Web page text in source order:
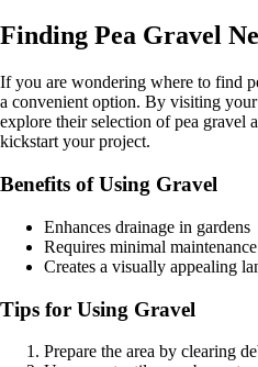
Finding Pea Gravel
If you are wondering where to find
a convenient option. By visiting
explore their selection of pea gravel
kickstart your project.
Benefits of Using Gravel
Enhances drainage in gardens
Requires minimal maintenance
Creates a visually appealing
Tips for Using Gravel
Prepare the area by clearing